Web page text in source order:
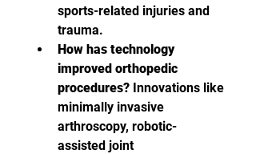
sports-related injuries and
trauma.
How has technology
improved orthopedic
procedures? Innovations like
minimally invasive
arthroscopy, robotic-
assisted joint